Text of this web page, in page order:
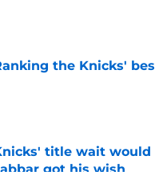
the Knicks'
title wait would
got his wish